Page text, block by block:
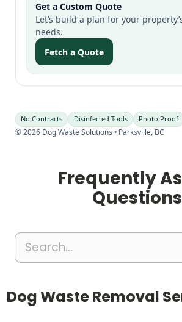
Get a Custom Quote
Let’s build a plan for your
needs.
Fetch a Quote
No Contracts Disinfected Tools Photo Proof
© 2026Dog Waste Solutions • Parksville, BC
Frequently
Questions
Dog Waste Removal